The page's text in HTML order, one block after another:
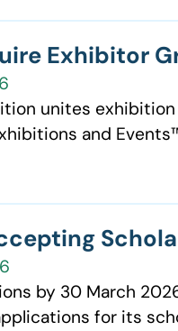
Exhibitor
unites
and
by 30 March
for its